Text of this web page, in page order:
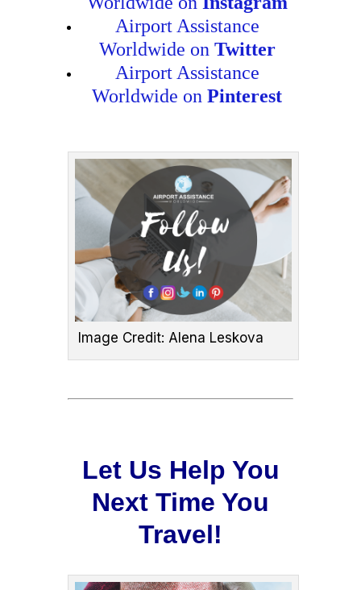
Airport Assistance
Worldwide on Twitter
Airport Assistance
Worldwide on Pinterest
Image Credit: Alena Leskova
Let Us Help You
Next Time You
Travel!